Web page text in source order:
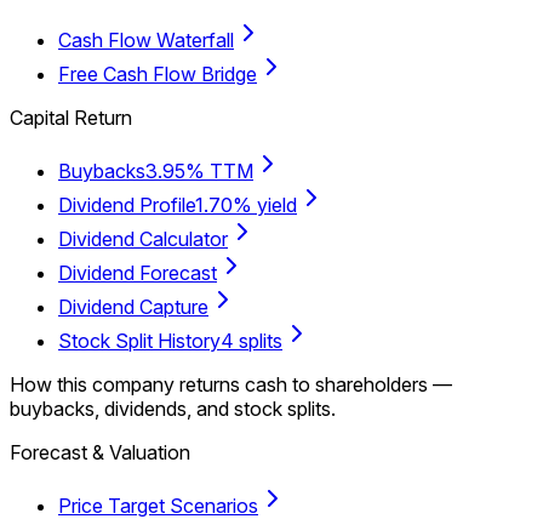
Cash Flow Waterfall
Free Cash Flow Bridge
Capital Return
Buybacks3.95% TTM
Dividend Profile1.70% yield
Dividend Calculator
Dividend Forecast
Dividend Capture
Stock Split History4 splits
How this company returns cash to shareholders —
buybacks, dividends, and stock splits.
Forecast & Valuation
Price Target Scenarios